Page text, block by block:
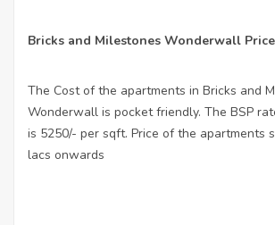
Bricks and Milestones Wonderwall
The Cost of the apartments in Bricks and
Wonderwall is pocket friendly. The BSP
is 5250/- per sqft. Price of the apartments
lacs onwards